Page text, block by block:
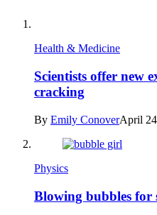
Health & Medicine
Scientists offer new
cracking
By Emily ConoverApril
Physics
Blowing bubbles for